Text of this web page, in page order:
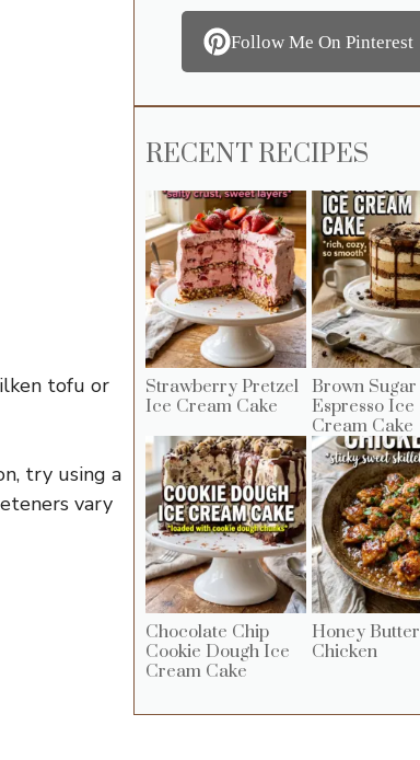
tofu or
try using a
vary
Follow Me On Pinterest
RECENT RECIPES
Strawberry Pretzel
Ice Cream Cake
Brown Sugar
Espresso Ice
Cream Cake
Chocolate Chip
Cookie Dough Ice
Cream Cake
Honey Butter
Chicken